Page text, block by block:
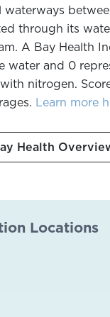
through its
A Bay Health
water and 0
nitrogen.
Learn more
Health
Locations